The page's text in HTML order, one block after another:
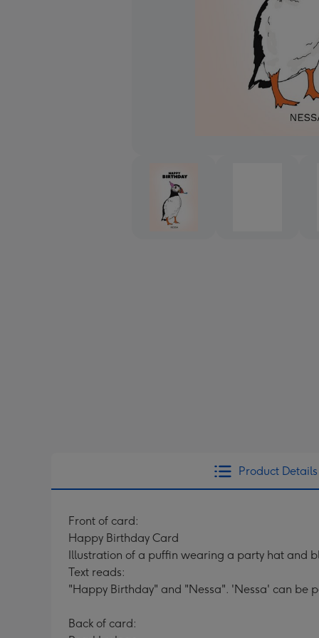
Product Details
Front of card:
Happy Birthday Card
Illustration of a puffin wearing a party hat and
Text reads:
"Happy Birthday" and "Nessa". 'Nessa' can be
Back of card: